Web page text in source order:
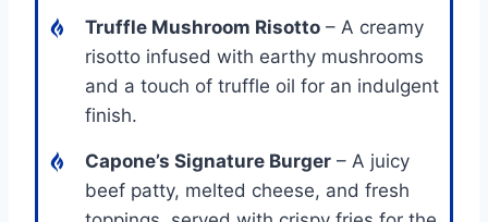
Truffle Mushroom Risotto – A creamy
risotto infused with earthy mushrooms
and a touch of truffle oil for an indulgent
finish.
Capone’s Signature Burger – A juicy
beef patty, melted cheese, and fresh